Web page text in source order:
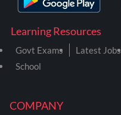
COMPANY
Learning Resources
Govt Exams Latest Jobs
School